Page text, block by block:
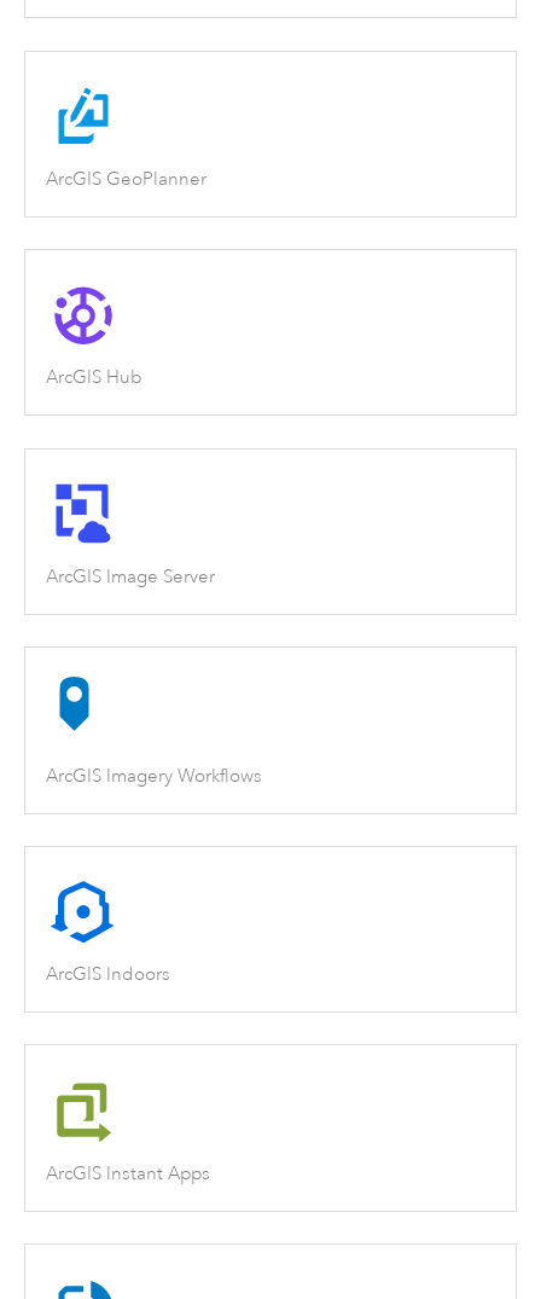
ArcGIS GeoPlanner
ArcGIS Hub
ArcGIS Image Server
ArcGIS Imagery Workflows
ArcGIS Indoors
ArcGIS Instant Apps